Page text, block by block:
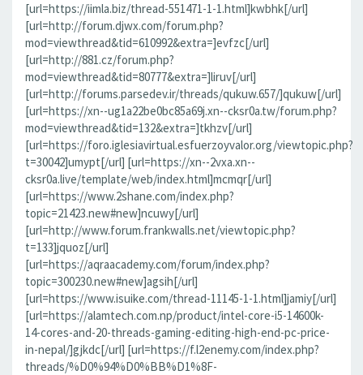
[url=https://iimla.biz/thread-551471-1-1.html]kwbhk[/url]
[url=http://forum.djwx.com/forum.php?
mod=viewthread&tid=610992&extra=]evfzc[/url]
[url=http://881.cz/forum.php?
mod=viewthread&tid=80777&extra=]liruv[/url]
[url=http://forums.parsedev.ir/threads/qukuw.657/]qukuw[/url]
[url=https://xn--ug1a22be0bc85a69j.xn--cksr0a.tw/forum.php?
mod=viewthread&tid=132&extra=]tkhzv[/url]
[url=https://foro.iglesiavirtual.esfuerzoyvalor.org/viewtopic.php?
t=30042]umypt[/url] [url=https://xn--2vxa.xn--
cksr0a.live/template/web/index.html]mcmqr[/url]
[url=https://www.2shane.com/index.php?
topic=21423.new#new]ncuwy[/url]
[url=http://www.forum.frankwalls.net/viewtopic.php?
t=133]jquoz[/url]
[url=https://aqraacademy.com/forum/index.php?
topic=300230.new#new]agsih[/url]
[url=https://www.isuike.com/thread-11145-1-1.html]jamiy[/url]
[url=https://alamtech.com.np/product/intel-core-i5-14600k-
14-cores-and-20-threads-gaming-editing-high-end-pc-price-
in-nepal/]gjkdc[/url] [url=https://f.l2enemy.com/index.php?
threads/%D0%94%D0%BB%D1%8F-